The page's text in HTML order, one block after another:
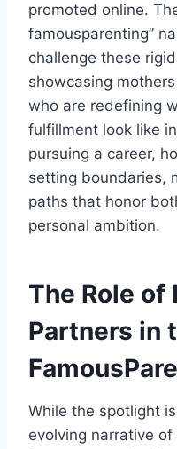
promoted online.
famousparenting”
challenge these
showcasing
who are redefining
fulfillment look like
pursuing a career,
setting boundaries,
paths that honor
personal ambition.
The Role of
Partners in
While the spotlight
evolving narrative of